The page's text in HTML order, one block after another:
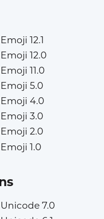
Emoji 12.1
Emoji 12.0
Emoji 11.0
Emoji 5.0
Emoji 4.0
Emoji 3.0
Emoji 2.0
Emoji 1.0
Unicode 7.0